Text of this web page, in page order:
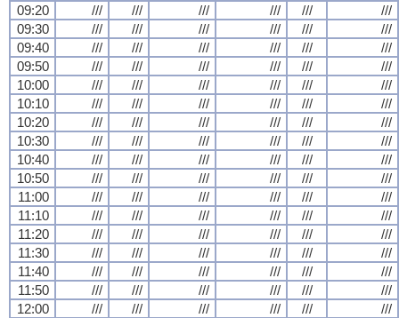
09:20
/// /// /// /// ///
///
09:30
/// /// /// /// ///
///
09:40
/// /// /// /// ///
///
09:50
/// /// /// /// ///
///
10:00
/// /// /// /// ///
///
10:10
/// /// /// /// ///
///
10:20
/// /// /// /// ///
///
10:30
/// /// /// /// ///
///
10:40
/// /// /// /// ///
///
10:50
/// /// /// /// ///
///
11:00
/// /// /// /// ///
///
11:10
/// /// /// /// ///
///
11:20
/// /// /// /// ///
///
11:30
/// /// /// /// ///
///
11:40
/// /// /// /// ///
///
11:50
/// /// /// /// ///
///
12:00
/// /// /// /// ///
///